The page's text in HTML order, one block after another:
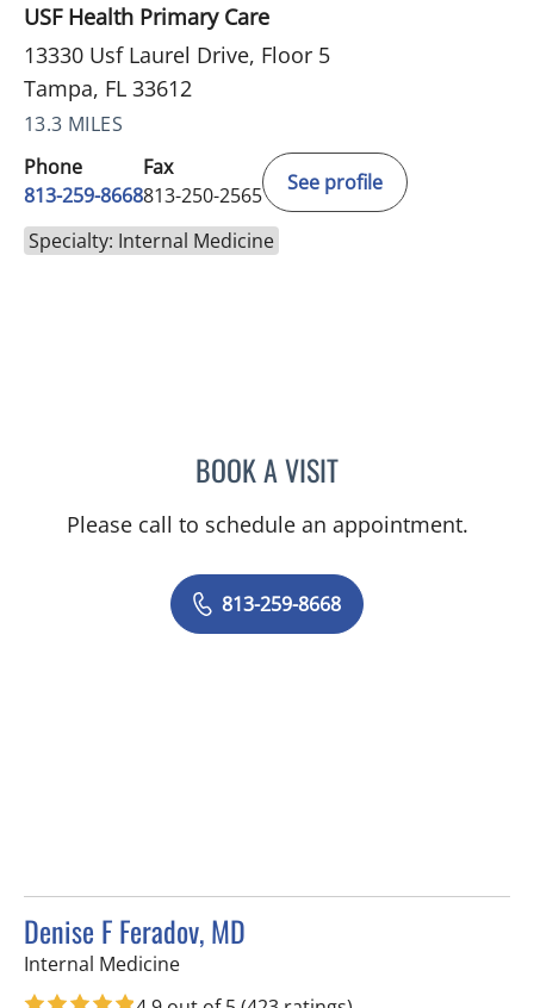
USF Health Primary Care
13330 Usf Laurel Drive, Floor 5
Tampa, FL 33612
13.3 MILES
Phone
813-259-8668
Fax
813-250-2565
See profile
Specialty: Internal Medicine
BOOK A VISITJENNIFER SHIROKY-
Please call to schedule an appointment.
813-259-8668
Denise F Feradov, MD
Internal Medicinein Tampa, FL